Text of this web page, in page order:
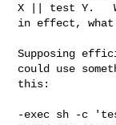
X || test Y.
in effect, what
Supposing
could use
this:
-exec sh -c